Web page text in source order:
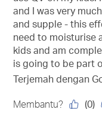
and I was very
and supple - this
need to moisturise
kids and am
is going to be part
Terjemah dengan
Membantu? (0)